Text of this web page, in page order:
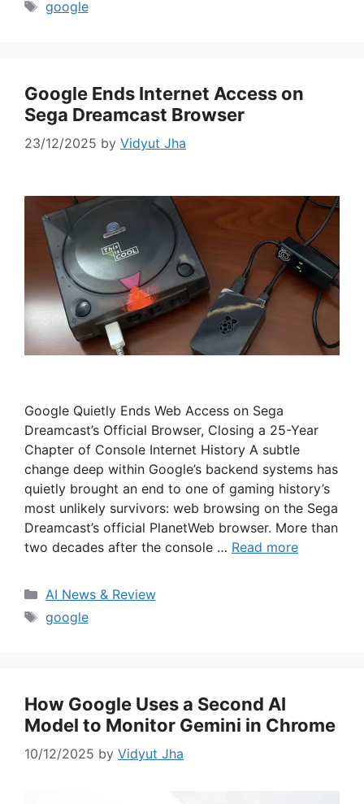
Tags
google
Google Ends Internet Access on
Sega Dreamcast Browser
23/12/2025 by Vidyut Jha
Google Quietly Ends Web Access on Sega
Dreamcast’s Official Browser, Closing a 25-Year
Chapter of Console Internet History A subtle
change deep within Google’s backend systems has
quietly brought an end to one of gaming history’s
most unlikely survivors: web browsing on the Sega
Dreamcast’s official PlanetWeb browser. More than
two decades after the console … Read more
Categories
AI News & Review
Tags
google
How Google Uses a Second AI
Model to Monitor Gemini in Chrome
10/12/2025 by Vidyut Jha